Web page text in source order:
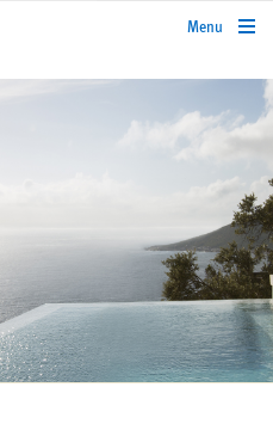
rbcwealthmanagement.com
Menu